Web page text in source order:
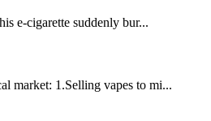
e-cigarette suddenly bur...
market: 1.Selling vapes to mi...